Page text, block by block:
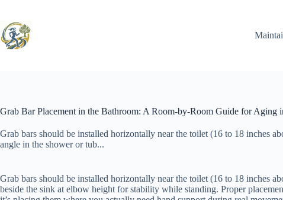
content
Grab Bar Placement in the Bathroom: A Room-by-Room Guide for Aging
Grab bars should be installed horizontally near the toilet (16 to 18 inches
angle in the shower or tub...
Grab bars should be installed horizontally near the toilet (16 to 18 inches
beside the sink at elbow height for stability while standing. Proper